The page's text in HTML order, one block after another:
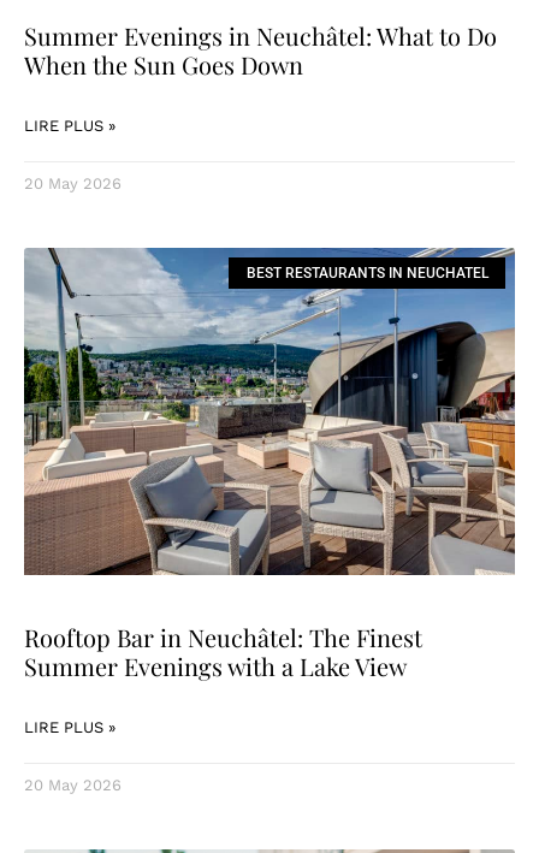
Summer Evenings in Neuchâtel: What to Do
When the Sun Goes Down
LIRE PLUS »
20 May 2026
BEST RESTAURANTS IN NEUCHATEL
Rooftop Bar in Neuchâtel: The Finest
Summer Evenings with a Lake View
LIRE PLUS »
20 May 2026